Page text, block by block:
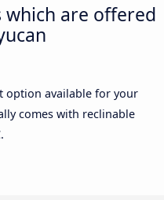
which are offered
option available for your
comes with reclinable